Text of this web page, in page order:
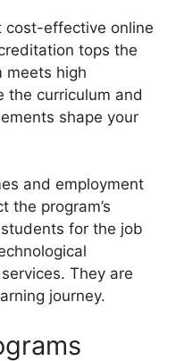
cost-effective online
tops the
meets high
the curriculum and
shape your
and employment
the program’s
for the job
They are
journey.